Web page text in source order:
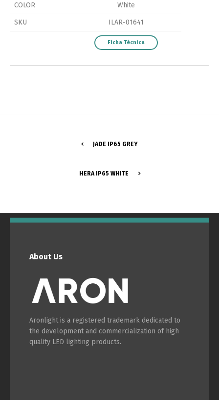
COLOR White
SKU ILAR-01641
Ficha Técnica
JADE IP65 GREY
HERA IP65 WHITE
About Us
Aronlight is a registered trademark dedicated to
the development and commercialization of high
quality LED lighting products.